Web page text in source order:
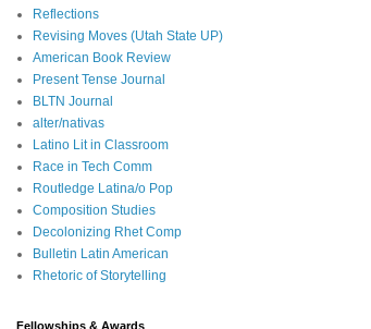
Reflections
Revising Moves (Utah State UP)
American Book Review
Present Tense Journal
BLTN Journal
alter/nativas
Latino Lit in Classroom
Race in Tech Comm
Routledge Latina/o Pop
Composition Studies
Decolonizing Rhet Comp
Bulletin Latin American
Rhetoric of Storytelling
Fellowships & Awards